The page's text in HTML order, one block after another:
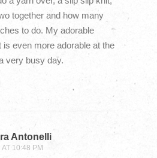
together and how many
to do. My adorable
is even more adorable at the
very busy day.
Antonelli
10:48 PM